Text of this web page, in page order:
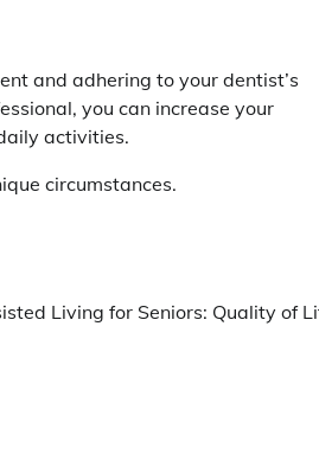
and adhering to your dentist’s
you can increase your
activities.
circumstances.
Living for Seniors: Quality of